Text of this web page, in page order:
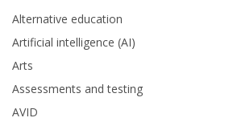
Alternative education
Artificial intelligence (AI)
Arts
Assessments and testing
AVID